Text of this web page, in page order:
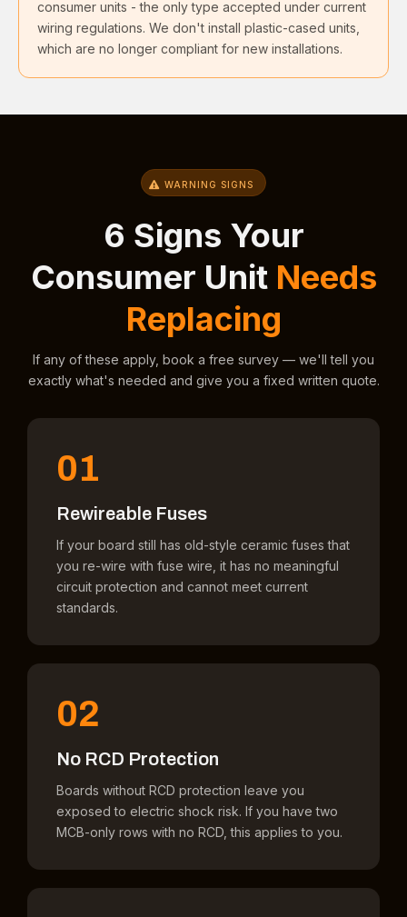
consumer units - the only type accepted under current
wiring regulations. We don't install plastic-cased units,
which are no longer compliant for new installations.
WARNING SIGNS
6 Signs Your
Consumer Unit Needs
Replacing
If any of these apply, book a free survey — we'll tell you
exactly what's needed and give you a fixed written quote.
01
Rewireable Fuses
If your board still has old-style ceramic fuses that
you re-wire with fuse wire, it has no meaningful
circuit protection and cannot meet current
standards.
02
No RCD Protection
Boards without RCD protection leave you
exposed to electric shock risk. If you have two
MCB-only rows with no RCD, this applies to you.